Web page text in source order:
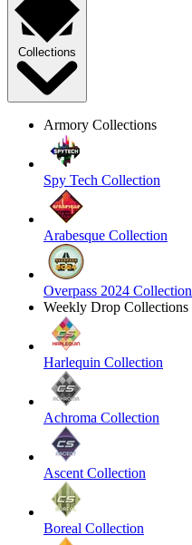
Collections
Armory Collections
Spy Tech Collection
Arabesque Collection
Overpass 2024 Collection
Weekly Drop Collections
Harlequin Collection
Achroma Collection
Ascent Collection
Boreal Collection